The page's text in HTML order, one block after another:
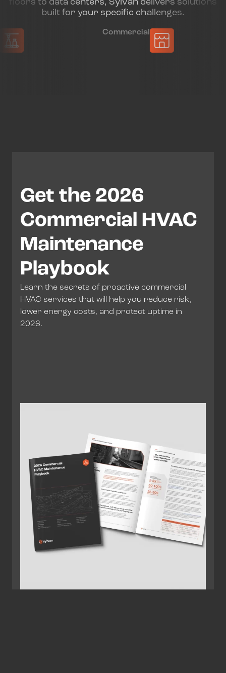
floors to data centers, Sylvan delivers solutions
built for your specific challenges.
Commercial
Get the 2026
Commercial HVAC
Maintenance
Playbook
Learn the secrets of proactive commercial
HVAC services that will help you reduce risk,
lower energy costs, and protect uptime in
2026.